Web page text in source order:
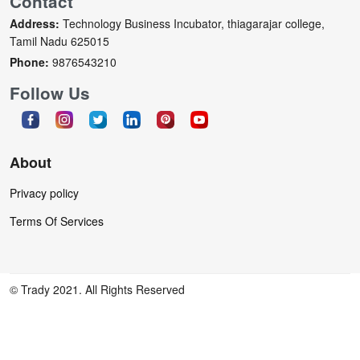
Address: Technology Business Incubator, thiagarajar college,
Tamil Nadu 625015
Phone: 9876543210
Follow Us
About
Privacy policy
Terms Of Services
© Trady 2021. All Rights Reserved